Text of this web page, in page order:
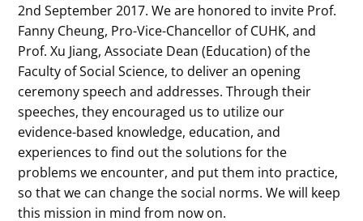
2nd September 2017. We are honored to invite Prof.
Fanny Cheung, Pro-Vice-Chancellor of CUHK, and
Prof. Xu Jiang, Associate Dean (Education) of the
Faculty of Social Science, to deliver an opening
ceremony speech and addresses. Through their
speeches, they encouraged us to utilize our
evidence-based knowledge, education, and
experiences to find out the solutions for the
problems we encounter, and put them into practice,
so that we can change the social norms. We will keep
this mission in mind from now on.